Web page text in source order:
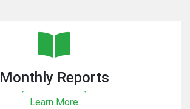
Monthly Reports
Learn More